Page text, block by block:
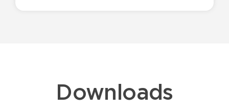
Downloads